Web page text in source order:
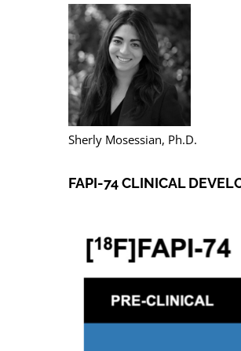
Sherly Mosessian, Ph.D.
FAPI-74 CLINICAL